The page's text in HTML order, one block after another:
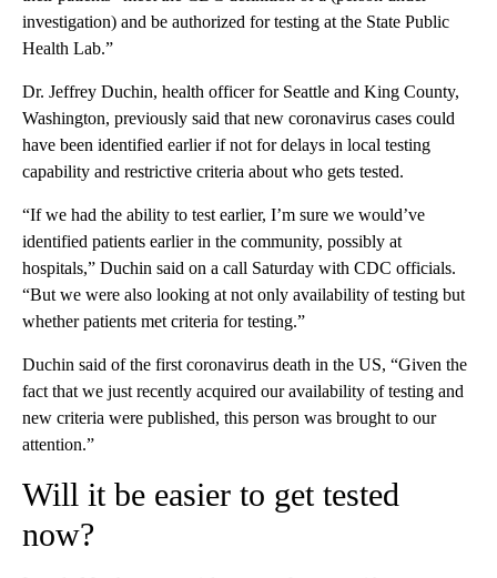
investigation) and be authorized for testing at the State Public
Health Lab.”
Dr. Jeffrey Duchin, health officer for Seattle and King County,
Washington, previously said that new coronavirus cases could
have been identified earlier if not for delays in local testing
capability and restrictive criteria about who gets tested.
“If we had the ability to test earlier, I’m sure we would’ve
identified patients earlier in the community, possibly at
hospitals,” Duchin said on a call Saturday with CDC officials.
“But we were also looking at not only availability of testing but
whether patients met criteria for testing.”
Duchin said of the first coronavirus death in the US, “Given the
fact that we just recently acquired our availability of testing and
new criteria were published, this person was brought to our
attention.”
Will it be easier to get tested
now?